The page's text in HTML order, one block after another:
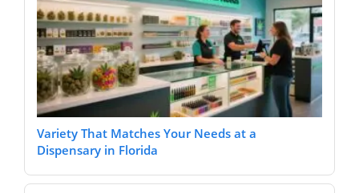
Variety That Matches Your Needs at a
Dispensary in Florida